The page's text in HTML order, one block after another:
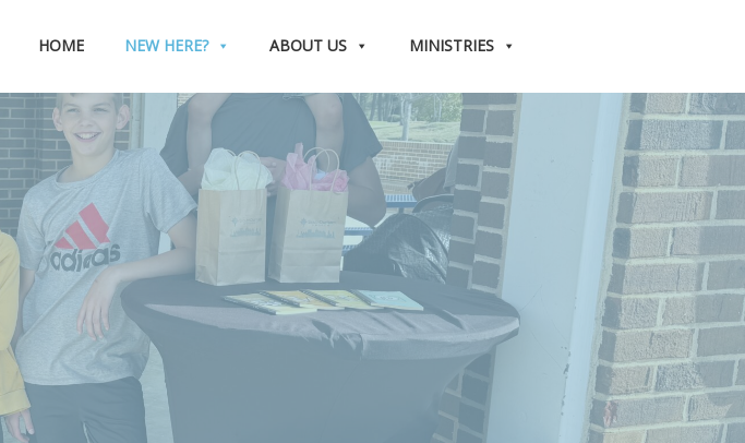
HOME NEW HERE? ABOUT US MINISTRIES